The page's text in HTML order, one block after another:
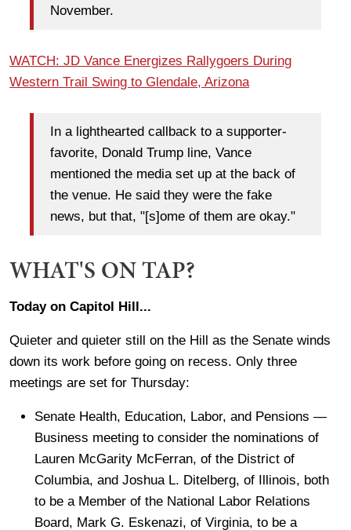
November.
WATCH: JD Vance Energizes Rallygoers During
Western Trail Swing to Glendale, Arizona
In a lighthearted callback to a supporter-
favorite, Donald Trump line, Vance
mentioned the media set up at the back of
the venue. He said they were the fake
news, but that, "[s]ome of them are okay."
WHAT'S ON TAP?
Today on Capitol Hill...
Quieter and quieter still on the Hill as the Senate winds
down its work before going on recess. Only three
meetings are set for Thursday:
Senate Health, Education, Labor, and Pensions —
Business meeting to consider the nominations of
Lauren McGarity McFerran, of the District of
Columbia, and Joshua L. Ditelberg, of Illinois, both
to be a Member of the National Labor Relations
Board, Mark G. Eskenazi, of Virginia, to be a